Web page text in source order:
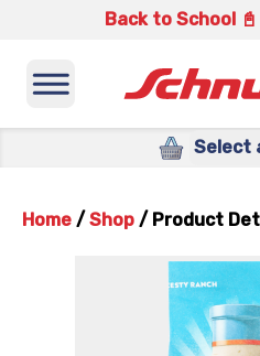
Back to School 📓
Select
Home / Shop / Product